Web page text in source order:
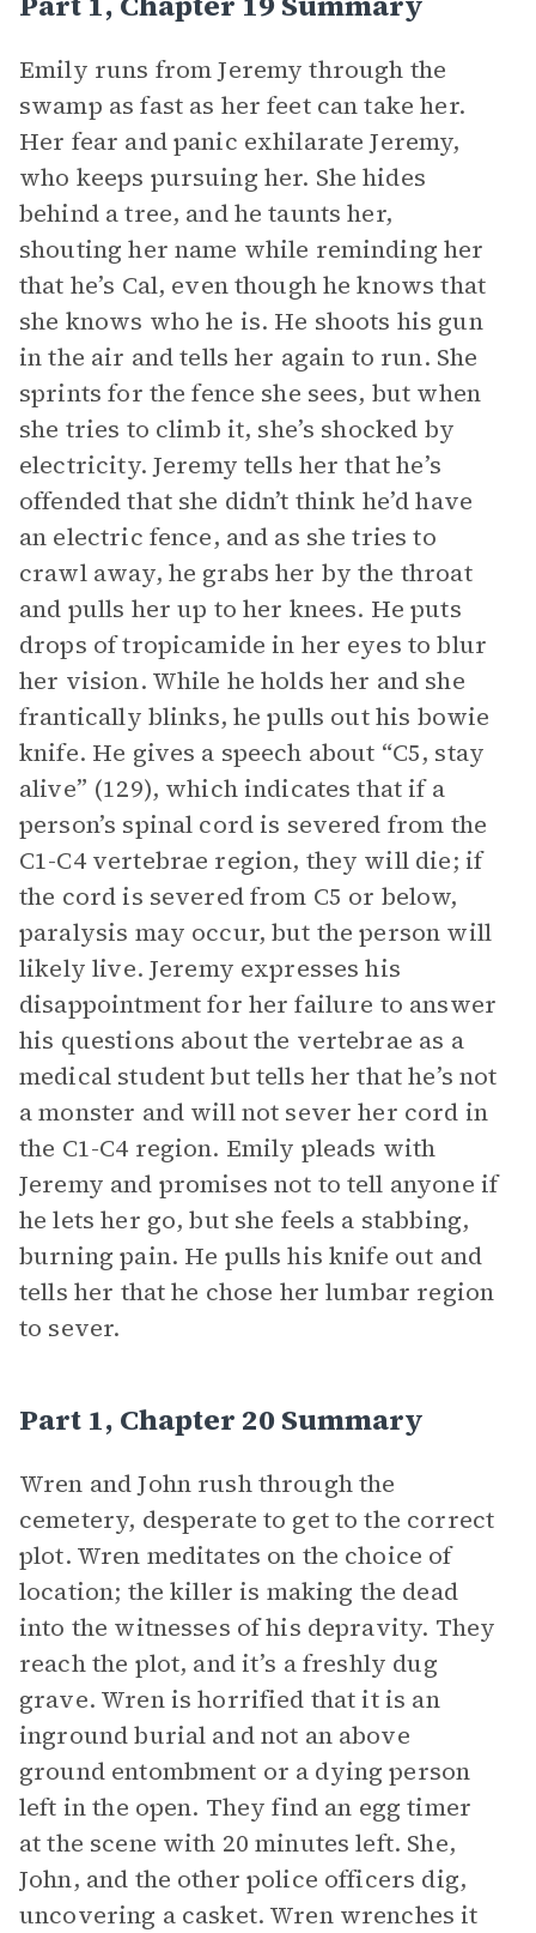
Emily runs from Jeremy through the
swamp as fast as her feet can take her.
Her fear and panic exhilarate Jeremy,
who keeps pursuing her. She hides
behind a tree, and he taunts her,
shouting her name while reminding her
that he’s Cal, even though he knows that
she knows who he is. He shoots his gun
in the air and tells her again to run. She
sprints for the fence she sees, but when
she tries to climb it, she’s shocked by
electricity. Jeremy tells her that he’s
offended that she didn’t think he’d have
an electric fence, and as she tries to
crawl away, he grabs her by the throat
and pulls her up to her knees. He puts
drops of tropicamide in her eyes to blur
her vision. While he holds her and she
frantically blinks, he pulls out his bowie
knife. He gives a speech about “C5, stay
alive” (129), which indicates that if a
person’s spinal cord is severed from the
C1-C4 vertebrae region, they will die; if
the cord is severed from C5 or below,
paralysis may occur, but the person will
likely live. Jeremy expresses his
disappointment for her failure to answer
his questions about the vertebrae as a
medical student but tells her that he’s not
a monster and will not sever her cord in
the C1-C4 region. Emily pleads with
Jeremy and promises not to tell anyone if
he lets her go, but she feels a stabbing,
burning pain. He pulls his knife out and
tells her that he chose her lumbar region
to sever.
Part 1, Chapter 20 Summary
Wren and John rush through the
cemetery, desperate to get to the correct
plot. Wren meditates on the choice of
location; the killer is making the dead
into the witnesses of his depravity. They
reach the plot, and it’s a freshly dug
grave. Wren is horrified that it is an
inground burial and not an above
ground entombment or a dying person
left in the open. They find an egg timer
at the scene with 20 minutes left. She,
John, and the other police officers dig,
uncovering a casket. Wren wrenches it